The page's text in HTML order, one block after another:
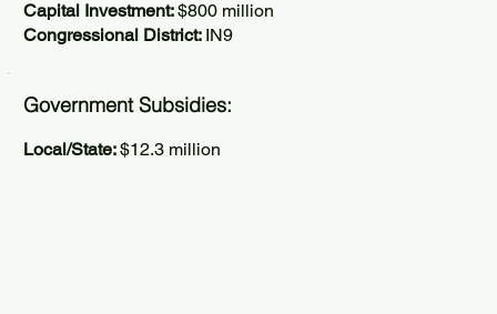
Capital Investment:$800 million
Congressional District: IN9
Government Subsidies:
Local/State:$12.3 million